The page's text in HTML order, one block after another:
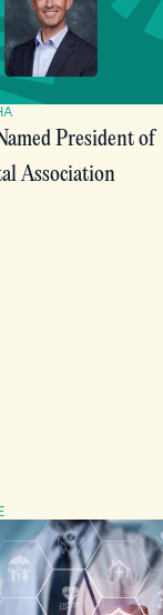
President of
Association